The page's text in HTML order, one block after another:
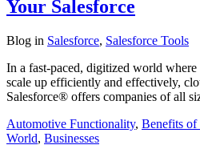
Your Salesforce
Blog in Salesforce, Salesforce Tools
In a fast-paced, digitized world where
scale up efficiently and effectively,
Salesforce® offers companies of all
Automotive Functionality, Benefits of
World, Businesses